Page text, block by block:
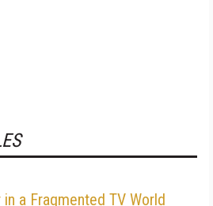
a Fragmented TV World